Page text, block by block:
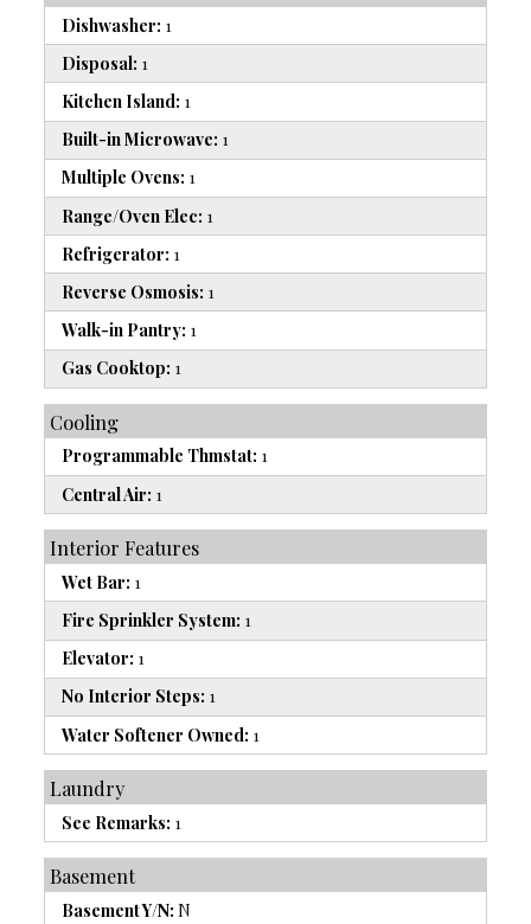
Dishwasher: 1
Disposal: 1
Kitchen Island: 1
Built-in Microwave: 1
Multiple Ovens: 1
Range/Oven Elec: 1
Refrigerator: 1
Reverse Osmosis: 1
Walk-in Pantry: 1
Gas Cooktop: 1
Cooling
Programmable Thmstat: 1
Central Air: 1
Interior Features
Wet Bar: 1
Fire Sprinkler System: 1
Elevator: 1
No Interior Steps: 1
Water Softener Owned: 1
Laundry
See Remarks: 1
Basement
Basement Y/N: N